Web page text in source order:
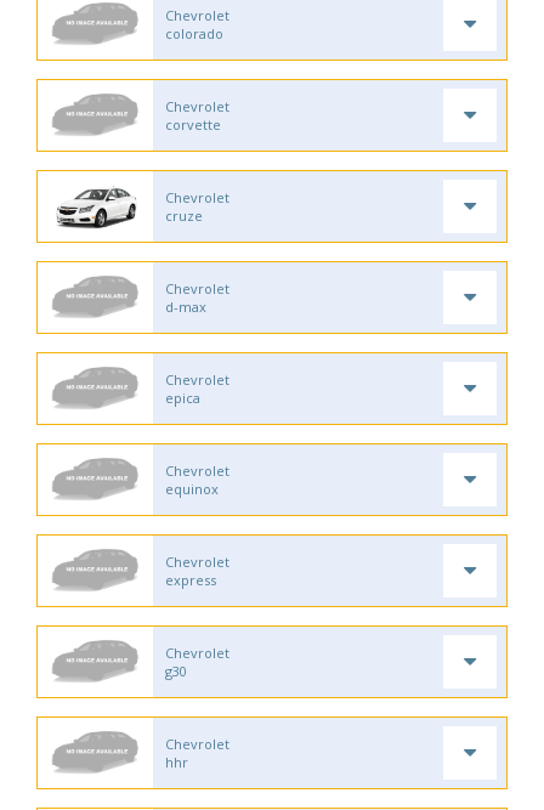
Chevrolet
colorado
Chevrolet
corvette
Chevrolet
cruze
Chevrolet
d-max
Chevrolet
epica
Chevrolet
equinox
Chevrolet
express
Chevrolet
g30
Chevrolet
hhr